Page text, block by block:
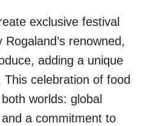
exclusive festival
renowned,
adding a unique
celebration of food
worlds: global
a commitment to